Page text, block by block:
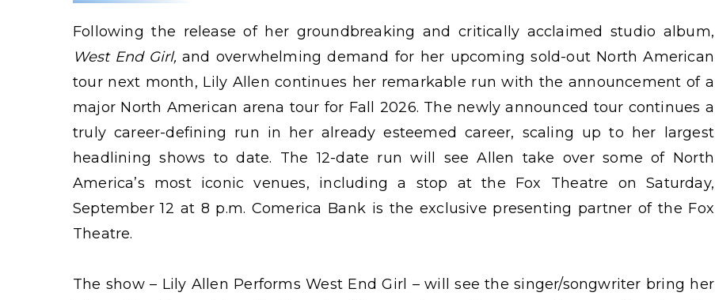
Following the release of her groundbreaking and critically acclaimed studio album,
West End Girl,and overwhelming demand for her upcoming sold-out North American
tour next month, Lily Allen continues her remarkable run with the announcement of a
major North American arena tour for Fall 2026. The newly announced tour continues a
truly career-defining run in her already esteemed career, scaling up to her largest
headlining shows to date. The 12-date run will see Allen take over some of North
America’s most iconic venues, including a stop at the Fox Theatre on Saturday,
September 12 at 8 p.m. Comerica Bank is the exclusive presenting partner of the Fox
Theatre.
The show – Lily Allen Performs West End Girl – will see the singer/songwriter bring her